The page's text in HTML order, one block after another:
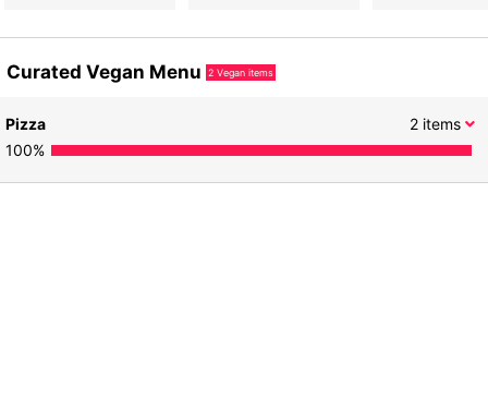
Curated Vegan Menu 2 Vegan items
2items
Pizza
100%